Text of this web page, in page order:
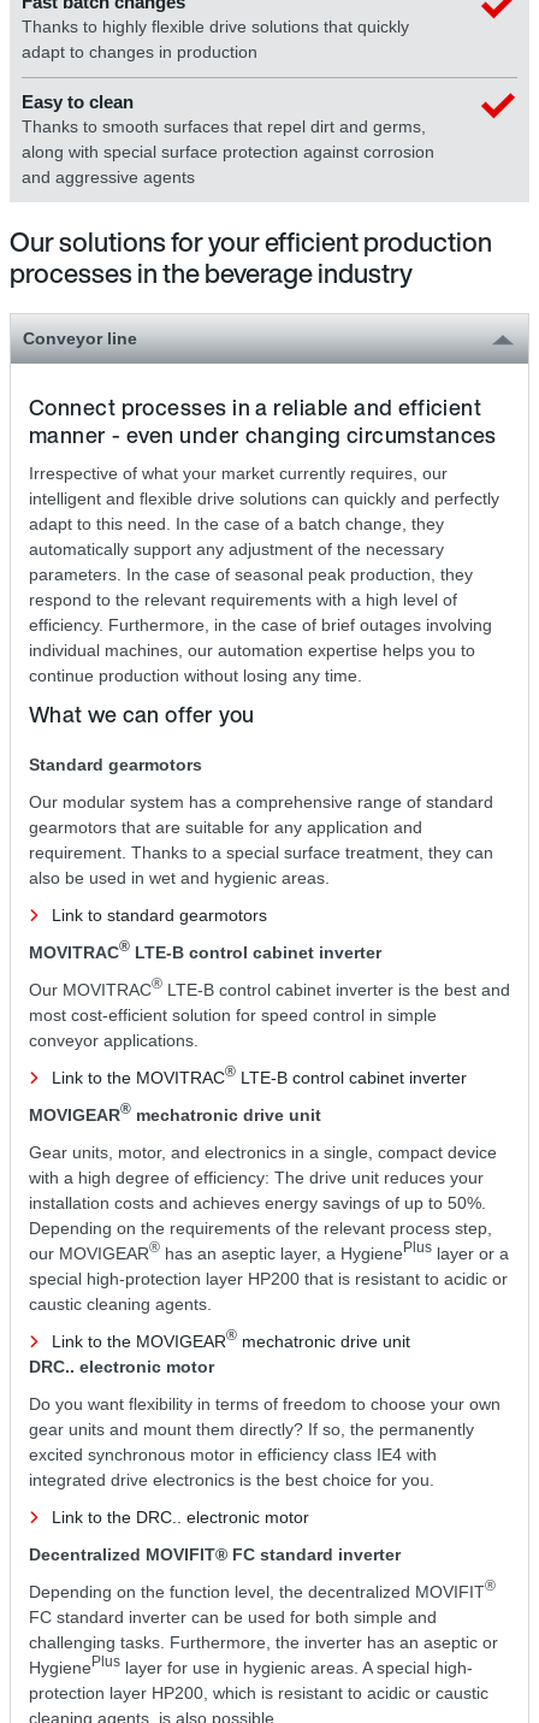
Thanks to highly flexible drive solutions that quickly
adapt to changes in production
Easy to clean
Thanks to smooth surfaces that repel dirt and germs,
along with special surface protection against corrosion
and aggressive agents
Our solutions for your efficient production
processes in the beverage industry
Conveyor line
Connect processes in a reliable and efficient
manner - even under changing circumstances
Irrespective of what your market currently requires, our
intelligent and flexible drive solutions can quickly and perfectly
adapt to this need. In the case of a batch change, they
automatically support any adjustment of the necessary
parameters. In the case of seasonal peak production, they
respond to the relevant requirements with a high level of
efficiency. Furthermore, in the case of brief outages involving
individual machines, our automation expertise helps you to
continue production without losing any time.
What we can offer you
Standard gearmotors
Our modular system has a comprehensive range of standard
gearmotors that are suitable for any application and
requirement. Thanks to a special surface treatment, they can
also be used in wet and hygienic areas.
Link to standard gearmotors
MOVITRAC® LTE-B control cabinet inverter
Our MOVITRAC® LTE-B control cabinet inverter is the best and
most cost-efficient solution for speed control in simple
conveyor applications.
Link to the MOVITRAC® LTE-B control cabinet inverter
MOVIGEAR® mechatronic drive unit
Gear units, motor, and electronics in a single, compact device
with a high degree of efficiency: The drive unit reduces your
installation costs and achieves energy savings of up to 50%.
Depending on the requirements of the relevant process step,
our MOVIGEAR® has an aseptic layer, a HygienePlus layer or a
special high-protection layer HP200 that is resistant to acidic or
caustic cleaning agents.
Link to the MOVIGEAR® mechatronic drive unit
DRC.. electronic motor
Do you want flexibility in terms of freedom to choose your own
gear units and mount them directly? If so, the permanently
excited synchronous motor in efficiency class IE4 with
integrated drive electronics is the best choice for you.
Link to the DRC.. electronic motor
Decentralized MOVIFIT® FC standard inverter
Depending on the function level, the decentralized MOVIFIT®
FC standard inverter can be used for both simple and
challenging tasks. Furthermore, the inverter has an aseptic or
HygienePlus layer for use in hygienic areas. A special high-
protection layer HP200, which is resistant to acidic or caustic
cleaning agents, is also possible.